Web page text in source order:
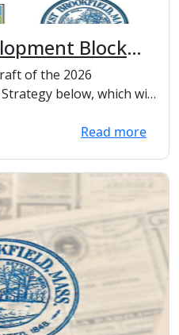
Block
of the 2026
below, which will
Read more